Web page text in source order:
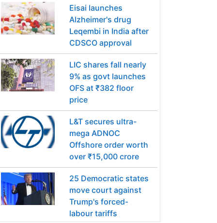
Eisai launches
Alzheimer's drug
Leqembi in India after
CDSCO approval
LIC shares fall nearly
9% as govt launches
OFS at ₹382 floor
price
L&T secures ultra-
mega ADNOC
Offshore order worth
over ₹15,000 crore
25 Democratic states
move court against
Trump's forced-
labour tariffs